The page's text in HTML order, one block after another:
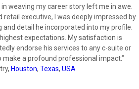
weaving my career story left me in awe.
retail executive, I was deeply impressed by
detail he incorporated into my profile.
expectations. My satisfaction is
endorse his services to any c-suite or
make a profound professional impact.”
Houston, Texas, USA